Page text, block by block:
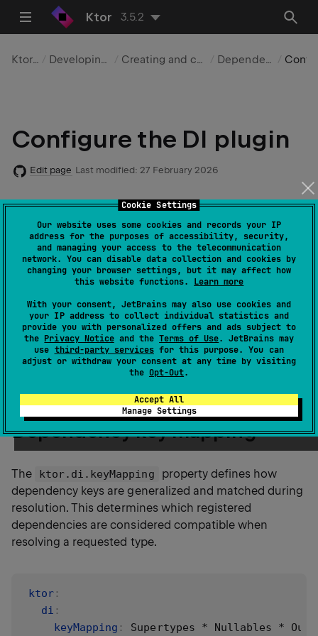
Cookie Settings
Our website uses some cookies and records your IP
address for the purposes of accessibility, security,
and managing your access to the telecommunication
network. You can disable data collection and cookies by
changing your browser settings, but it may affect how
this website functions. Learn more
With your consent, JetBrains may also use cookies and
your IP address to collect individual statistics and
provide you with personalized offers and ads subject to
the Privacy Noticeand the Terms of Use. JetBrains may
use third-party servicesfor this purpose. You can
adjust or withdraw your consent at any time by visiting
the Opt-Out.
Accept All
Manage Settings
Ktor 3.5.2
Ktor Server Developing applications Creating and configuring a server Dependency injection
Configure the DI plugin
Edit page Last modified: 27 February 2026
Required dependencies: io.ktor:ktor-
server-di
Code example :server-di
You can configure thedependency injection (DI)
pluginin your application configuration file. These
settings affect the behavior of dependency resolution
globally and apply to all registered dependencies.
Dependency key mapping
The ktor.di.keyMapping
property defines how
dependency keys are generalized and matched during
resolution. This determines which registered
dependencies are considered compatible when
resolving a requested type.
ktor :
di :
keyMapping : Supertypes * Nullables *